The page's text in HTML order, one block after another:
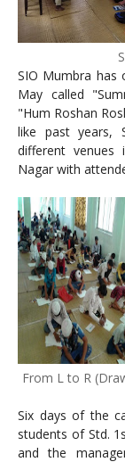
SIO Mumbra has
May called
"Hum Roshan
like past years,
different venues
Nagar with
From L to R
Six days of the
students of Std.
and the